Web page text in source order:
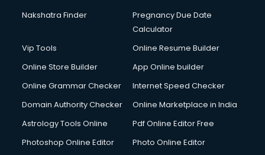
Nakshatra Finder
Pregnancy Due Date
Calculator
Vip Tools
Online Resume Builder
Online Store Builder
App Online builder
Online Grammar Checker
Internet Speed Checker
Domain Authority Checker
Online Marketplace in India
Astrology Tools Online
Pdf Online Editor Free
Photoshop Online Editor
Photo Online Editor